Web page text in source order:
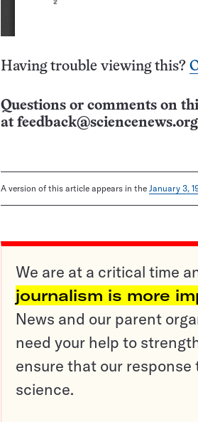
Having trouble viewing this?
Questions or comments on
at feedback@sciencenews.org
A version of this article appears in the January 3,
We are at a critical time
journalism is more
News and our parent
need your help to
ensure that our
science.